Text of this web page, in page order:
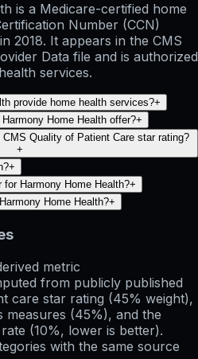
is a Medicare-certified home
Number (CCN)
2018. It appears in the CMS
Data file and is authorized
services.
provide home health services?+
Home Health offer?+
Quality of Patient Care star rating?
+
+
Harmony Home Health?+
Home Health?+
metric
from publicly published
care star rating (45% weight),
measures (45%), and the
(10%, lower is better).
with the same source